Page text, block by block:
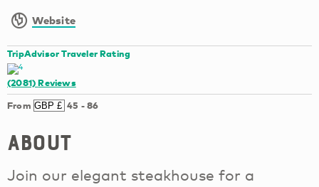
Website
TripAdvisor Traveler Rating
(2081)Reviews
From 45 -86
About
Join our elegant steakhouse for a